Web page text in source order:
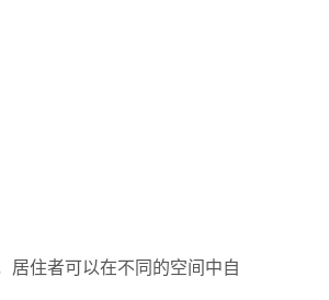
居住者可以在不同的空间中自